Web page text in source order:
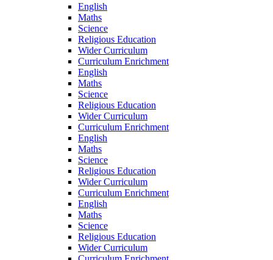
English
Maths
Science
Religious Education
Wider Curriculum
Curriculum Enrichment
English
Maths
Science
Religious Education
Wider Curriculum
Curriculum Enrichment
English
Maths
Science
Religious Education
Wider Curriculum
Curriculum Enrichment
English
Maths
Science
Religious Education
Wider Curriculum